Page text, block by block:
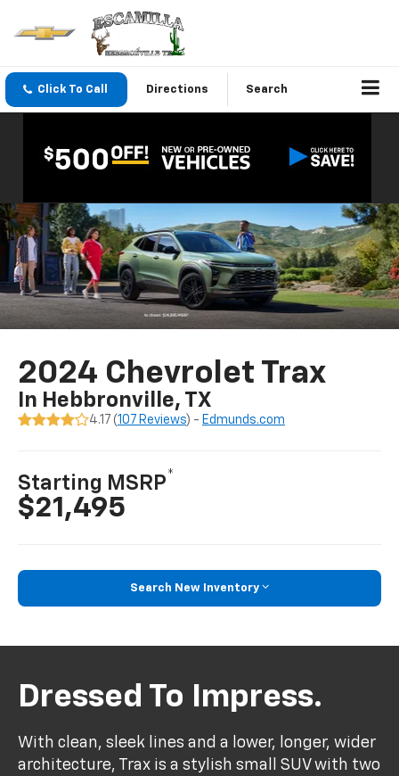
Click To Call Directions Search
2024 Chevrolet Trax
In Hebbronville, TX
4.17 (107 Reviews) - Edmunds.com
Starting MSRP*
$21,495
Search New Inventory
Dressed To Impress.
With clean, sleek lines and a lower, longer, wider
architecture, Trax is a stylish small SUV with two